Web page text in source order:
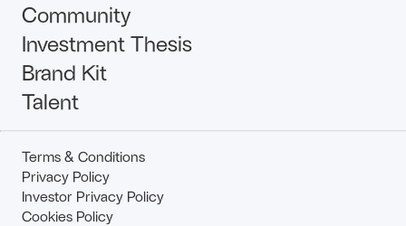
Community
Investment Thesis
Brand Kit
Talent
Terms & Conditions
Privacy Policy
Investor Privacy Policy
Cookies Policy